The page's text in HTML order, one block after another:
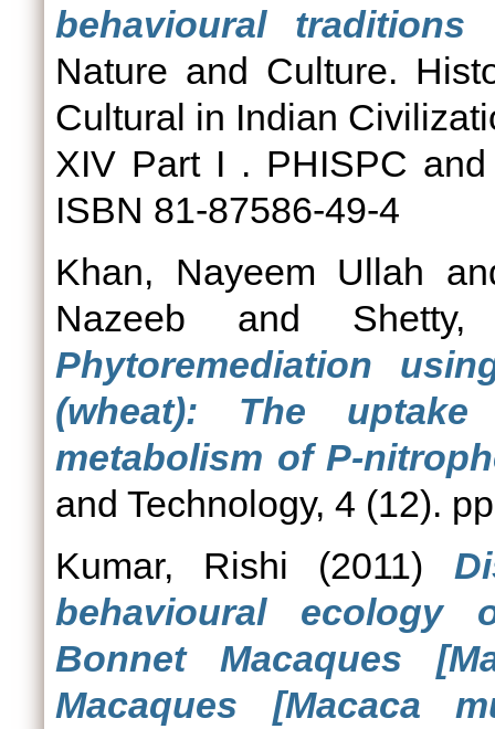
behavioural
Nature and Culture.
Cultural in Indian
XIV Part I . PHISPC
ISBN 81-87586-49-4
Khan, Nayeem Ullah
Nazeeb and
Phytoremediation
(wheat): The
metabolism of P-
and Technology, 4 (12).
Kumar, Rishi (2011)
behavioural ecology
Bonnet Macaques
Macaques [Macaca